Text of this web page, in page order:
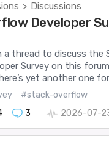
> Discussions
Developer
a thread to discuss the
Survey on this
yet another one
#stack-overflow
3 2026-07-